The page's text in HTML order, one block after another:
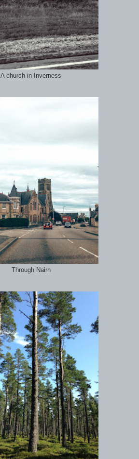
A church in Inverness
Through Nairn